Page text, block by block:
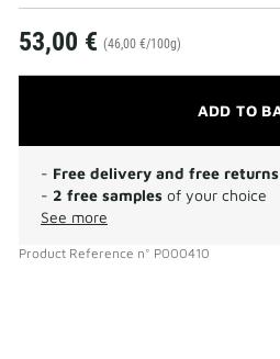
53,00 € (46,00 €/100g)
ADD TO
- Free delivery and free returns
- 2 free samples of your choice
See more
Product Reference n° P000410